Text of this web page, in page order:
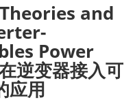
and
Power
逆变器接入可
应用